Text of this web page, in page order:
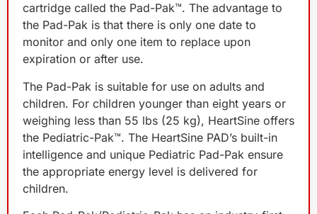
cartridge called the Pad-Pak™. The advantage to
the Pad-Pak is that there is only one date to
monitor and only one item to replace upon
expiration or after use.
The Pad-Pak is suitable for use on adults and
children. For children younger than eight years or
weighing less than 55 lbs (25 kg), HeartSine offers
the Pediatric-Pak™. The HeartSine PAD’s built-in
intelligence and unique Pediatric Pad-Pak ensure
the appropriate energy level is delivered for
children.